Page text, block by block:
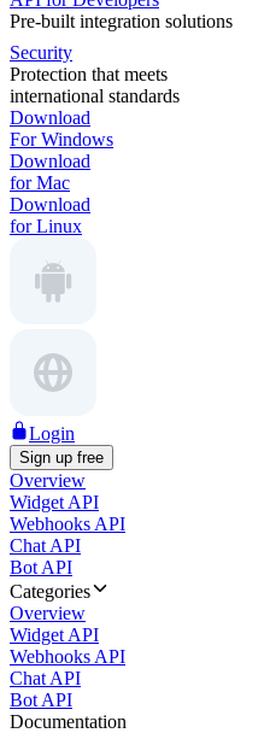
Pre-built integration solutions
Security
Protection that meets
international standards
Download
For Windows
Download
for Mac
Download
for Linux
Login
Sign up free
Overview
Widget API
Webhooks API
Chat API
Bot API
Categories
Overview
Widget API
Webhooks API
Chat API
Bot API
Documentation